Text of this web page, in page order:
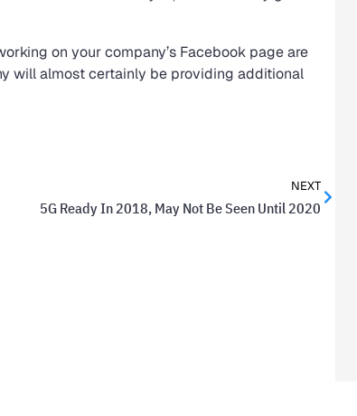
on your company’s Facebook page are
will almost certainly be providing additional
NEXT
5G Ready In 2018, May Not Be Seen Until 2020